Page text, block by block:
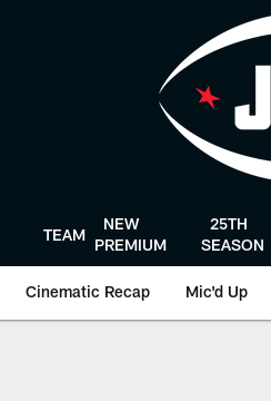
TEAM
NEW
PREMIUM
25TH
SEASON
Cinematic Recap Mic'd Up